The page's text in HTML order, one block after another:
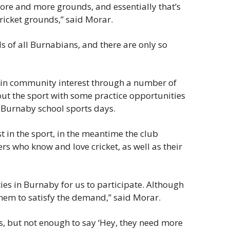
and more grounds, and essentially that’s
grounds,” said Morar.
of all Burnabians, and there are only so
community interest through a number of
the sport with some practice opportunities
school sports days.
in the sport, in the meantime the club
who know and love cricket, as well as their
in Burnaby for us to participate. Although
to satisfy the demand,” said Morar.
not enough to say ‘Hey, they need more